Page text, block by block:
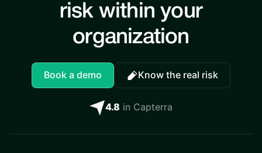
risk within your
organization
Book a demo Know the real risk
4.8 in Capterra